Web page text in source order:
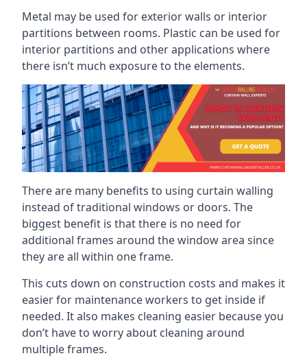
Metal may be used for exterior walls or interior
partitions between rooms. Plastic can be used for
interior partitions and other applications where
there isn’t much exposure to the elements.
There are many benefits to using curtain walling
instead of traditional windows or doors. The
biggest benefit is that there is no need for
additional frames around the window area since
they are all within one frame.
This cuts down on construction costs and makes it
easier for maintenance workers to get inside if
needed. It also makes cleaning easier because you
don’t have to worry about cleaning around
multiple frames.